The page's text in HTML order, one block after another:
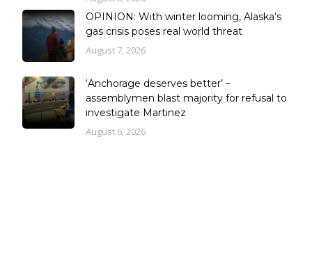
OPINION: With winter looming, Alaska’s
gas crisis poses real world threat
August 7, 2026
‘Anchorage deserves better’ –
assemblymen blast majority for refusal to
investigate Martinez
August 6, 2026